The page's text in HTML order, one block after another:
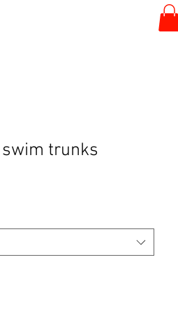
swim trunks